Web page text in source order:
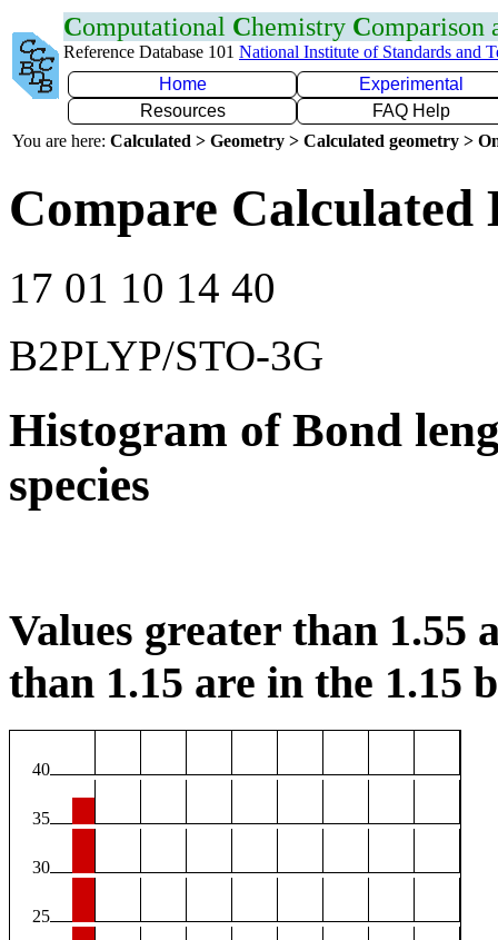
Computational Chemistry Comparison
Reference Database 101 National Institute of Standards and
Home
Experimental
Resources
FAQ Help
You are here: Calculated > Geometry > Calculated geometry >
Compare Calculated
17 01 10 14 40
B2PLYP/STO-3G
Histogram of Bond
species
Values greater than 1.55
than 1.15 are in the 1.15
40
35
30
25